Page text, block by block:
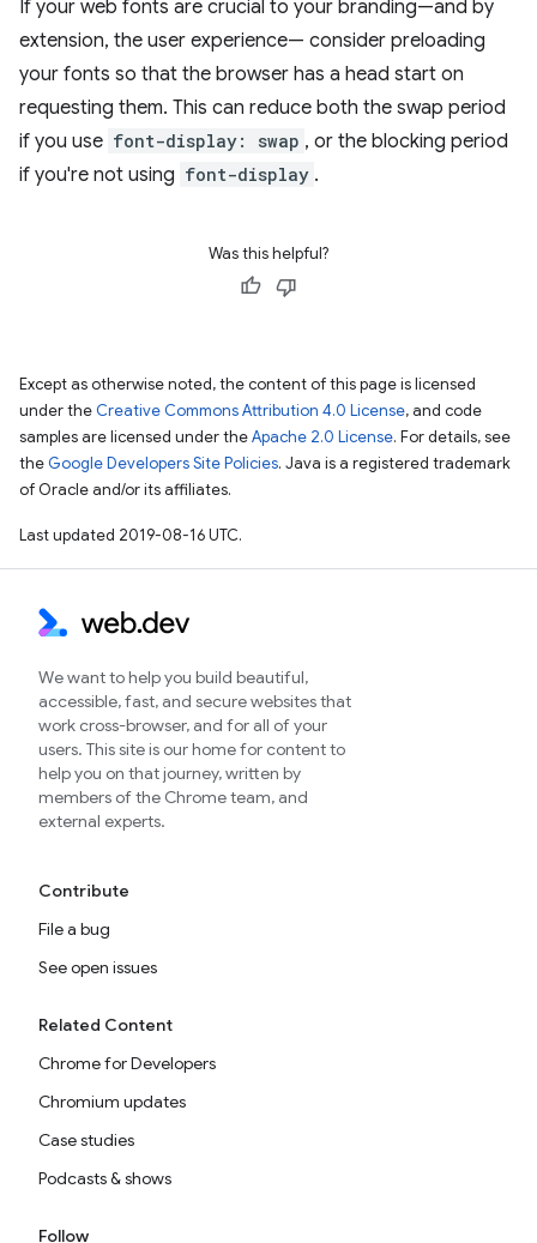
If your web fonts are crucial to your branding—and by
extension, the user experience— consider preloading
your fonts so that the browser has a head start on
requesting them. This can reduce both the swap period
if you use font-display: swap , or the blocking period
if you're not using font-display .
Was this helpful?
Except as otherwise noted, the content of this page is licensed
under the Creative Commons Attribution 4.0 License, and code
samples are licensed under theApache 2.0 License. For details, see
the Google Developers Site Policies. Java is a registered trademark
of Oracle and/or its affiliates.
Last updated 2019-08-16 UTC.
We want to help you build beautiful,
accessible, fast, and secure websites that
work cross-browser, and for all of your
users. This site is our home for content to
help you on that journey, written by
members of the Chrome team, and
external experts.
Contribute
File a bug
See open issues
Related Content
Chrome for Developers
Chromium updates
Case studies
Podcasts & shows
Follow